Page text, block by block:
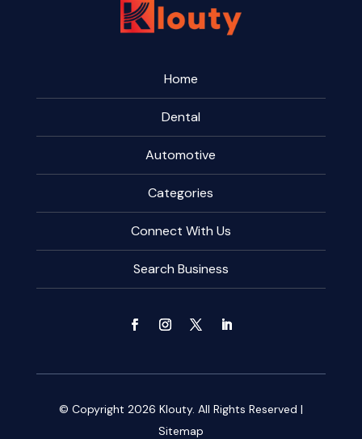
Home
Dental
Automotive
Categories
Connect With Us
Search Business
© Copyright 2026 Klouty. All Rights Reserved |
Sitemap